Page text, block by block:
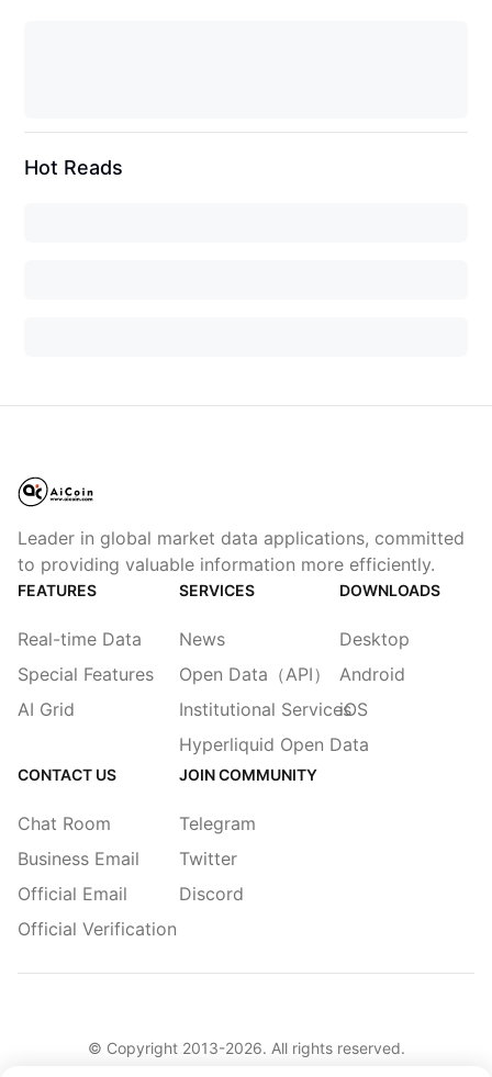
Hot Reads
Leader in global market data applications, committed
to providing valuable information more efficiently.
FEATURES
Real-time Data
Special Features
AI Grid
SERVICES
News
Open Data（API）
Institutional Services
Hyperliquid Open Data
DOWNLOADS
Desktop
Android
iOS
CONTACT US
Chat Room
Business Email
Official Email
Official Verification
JOIN COMMUNITY
Telegram
Twitter
Discord
© Copyright 2013-2026. All rights reserved.